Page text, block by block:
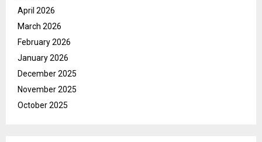
April 2026
March 2026
February 2026
January 2026
December 2025
November 2025
October 2025